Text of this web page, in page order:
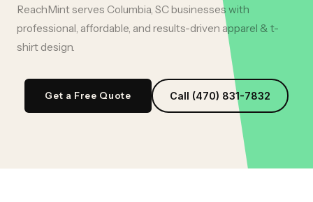
ReachMint serves Columbia SCbusinesses with
professional, affordable, and results-driven apparel & t-
shirt design
Get a Free Quote Call (470) 831-7832